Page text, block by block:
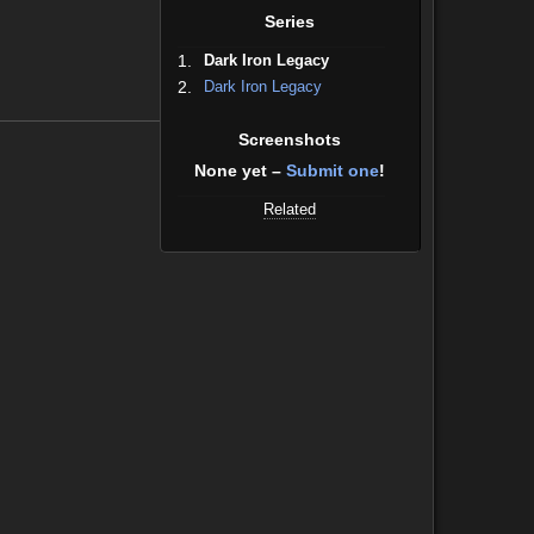
Series
1. Dark Iron Legacy
2. Dark Iron Legacy
Screenshots
None yet – Submit one!
Related